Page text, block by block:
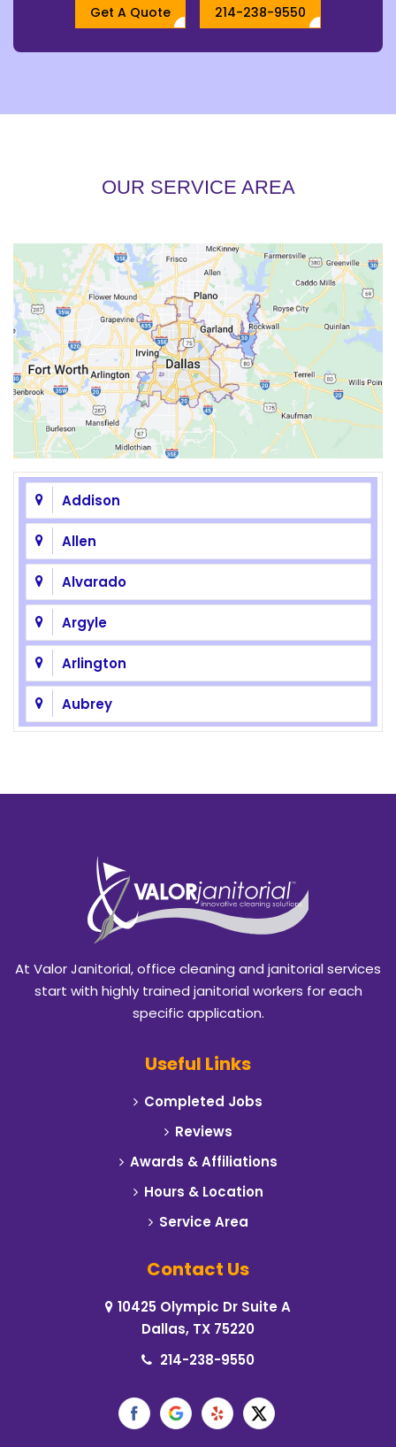
Get A Quote 214-238-9550
OUR SERVICE AREA
Addison
Allen
Alvarado
Argyle
Arlington
Aubrey
Benbrook
Blackland
Burleson
Caddo Mills
Commerce
At Valor Janitorial, office cleaning and janitorial services
start with highly trained janitorial workers for each
specific application.
Useful Links
Completed Jobs
Reviews
Awards & Affiliations
Hours & Location
Service Area
Contact Us
10425 Olympic Dr Suite A
Dallas, TX 75220
214-238-9550